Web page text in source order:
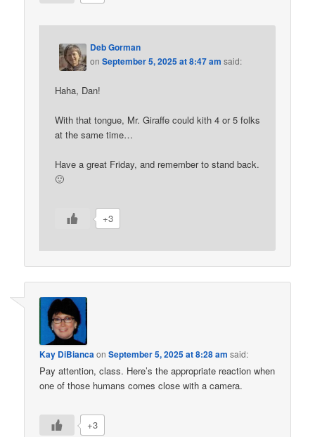
Deb Gorman
onSeptember 5, 2025 at 8:47 am said:
Haha, Dan!
With that tongue, Mr. Giraffe could kith 4 or 5 folks
at the same time…
Have a great Friday, and remember to stand back.
🙂
+3
Kay DiBiancaonSeptember 5, 2025 at 8:28 am said:
Pay attention, class. Here’s the appropriate reaction when
one of those humans comes close with a camera.
+3